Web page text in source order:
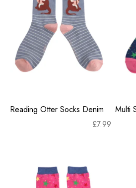
Reading Otter Socks Denim
£7.99
Multi